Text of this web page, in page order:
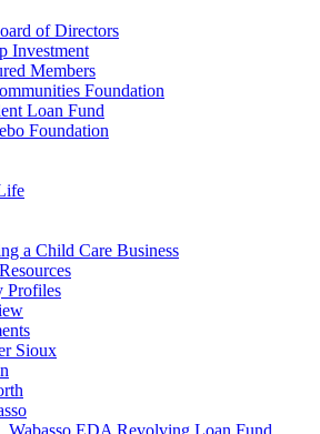
of Directors
Investment
Members
Foundation
Loan Fund
Foundation
a Child Care Business
Profiles
Sioux
Wabasso EDA Revolving Loan Fund